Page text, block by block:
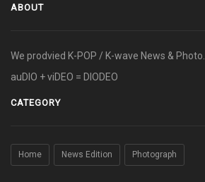
ABOUT
We prodvied K-POP / K-wave News & Photo.
auDIO + viDEO = DIODEO
CATEGORY
Home News Edition Photograph